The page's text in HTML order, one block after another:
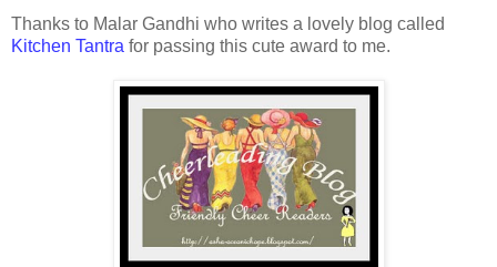
Thanks to Malar Gandhi who writes a lovely blog called
Kitchen Tantra for passing this cute award to me.